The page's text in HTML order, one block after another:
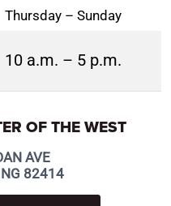
Thursday – Sunday
10 a.m. – 5 p.m.
OF THE WEST
AVE
82414